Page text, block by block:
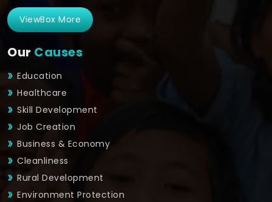
ViewBox More
Our Causes
Education
Healthcare
Skill Development
Job Creation
Business & Economy
Cleanliness
Rural Development
Environment Protection